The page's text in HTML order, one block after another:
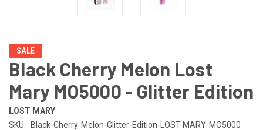
SALE
Black Cherry Melon Lost
Mary MO5000 - Glitter Edition
LOST MARY
SKU:
Black-Cherry-Melon-Glitter-Edition-LOST-MARY-MO5000